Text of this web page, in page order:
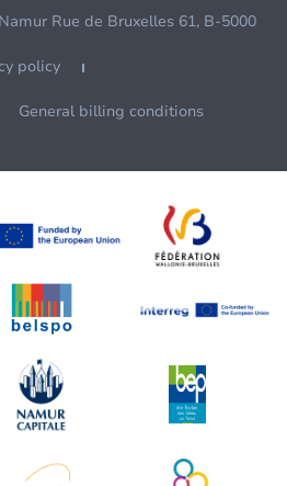
Rue de Bruxelles 61, B-5000
policy
General billing conditions